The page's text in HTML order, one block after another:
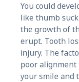
You could
like thumb
the growth of
erupt. Tooth
injury. The
poor
your smile and